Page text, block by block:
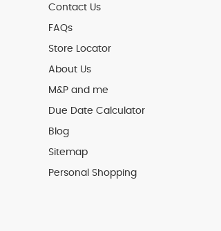
Contact Us
FAQs
Store Locator
About Us
M&P and me
Due Date Calculator
Blog
Sitemap
Personal Shopping